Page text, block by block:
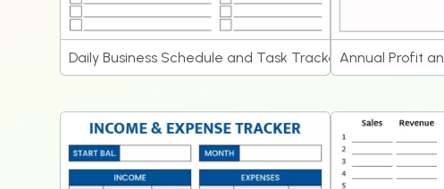
Daily Business Schedule and Task Tracker Planner
Annual Profit